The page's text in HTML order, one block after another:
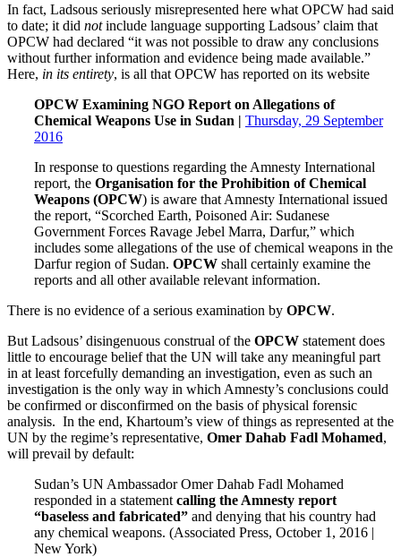
In fact, Ladsous seriously misrepresented here what OPCW had said
to date; it did notinclude language supporting Ladsous’ claim that
OPCW had declared “it was not possible to draw any conclusions
without further information and evidence being made available.”
Here, in its entirety, is all that OPCW has reported on its website
OPCW Examining NGO Report on Allegations of
Chemical Weapons Use in Sudan | Thursday, 29 September
2016
In response to questions regarding the Amnesty International
report, the Organisation for the Prohibition of Chemical
Weapons (OPCW) is aware that Amnesty International issued
the report, “Scorched Earth, Poisoned Air: Sudanese
Government Forces Ravage Jebel Marra, Darfur,” which
includes some allegations of the use of chemical weapons in the
Darfur region of Sudan. OPCW shall certainly examine the
reports and all other available relevant information.
There is no evidence of a serious examination by OPCW.
But Ladsous’ disingenuous construal of the OPCW statement does
little to encourage belief that the UN will take any meaningful part
in at least forcefully demanding an investigation, even as such an
investigation is the only way in which Amnesty’s conclusions could
be confirmed or disconfirmed on the basis of physical forensic
analysis. In the end, Khartoum’s view of things as represented at the
UN by the regime’s representative, Omer Dahab Fadl Mohamed,
will prevail by default:
Sudan’s UN Ambassador Omer Dahab Fadl Mohamed
responded in a statement calling the Amnesty report
“baseless and fabricated” and denying that his country had
any chemical weapons. (Associated Press, October 1, 2016 |
New York)